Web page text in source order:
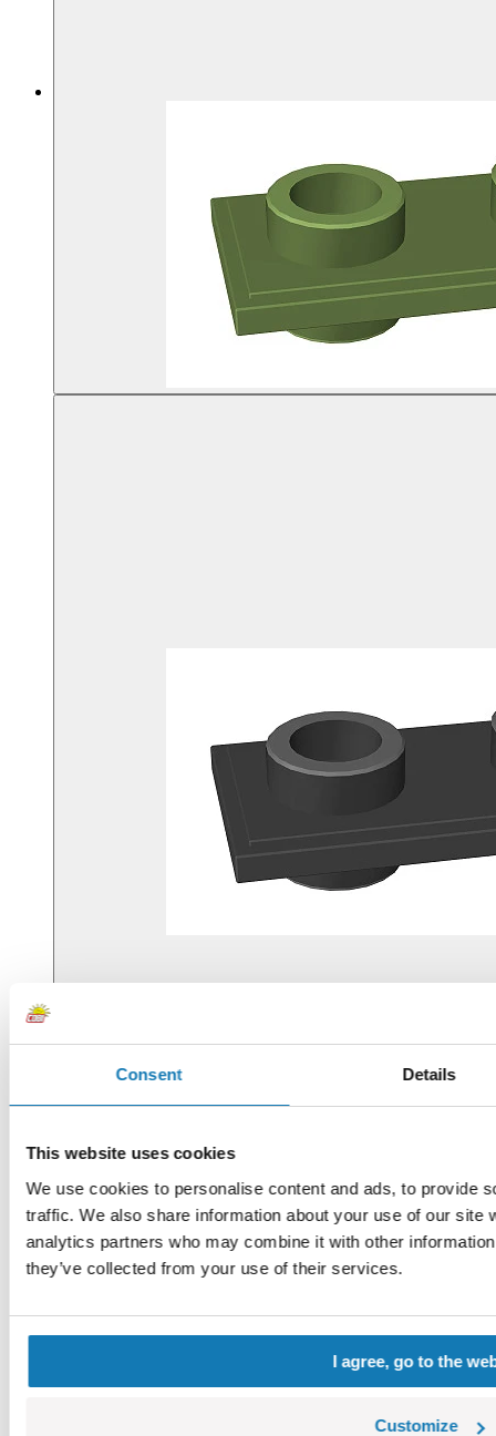
Consent Details
This website uses cookies
We use cookies to personalise content and ads, to provide
traffic. We also share information about your use of our site
analytics partners who may combine it with other
they’ve collected from your use of their services.
I agree, go to the
Customize